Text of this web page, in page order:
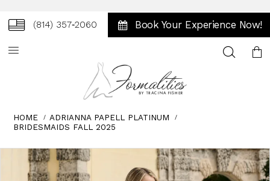
(814) 357‑2060 Book Your Experience Now!
Toggle
HOME
ADRIANNA PAPELL PLATINUM
BRIDESMAIDS FALL 2025
autoplay
Previous